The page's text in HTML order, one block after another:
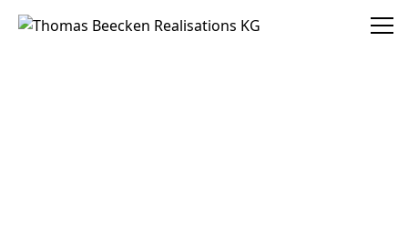
Thomas Beecken Realisations KG